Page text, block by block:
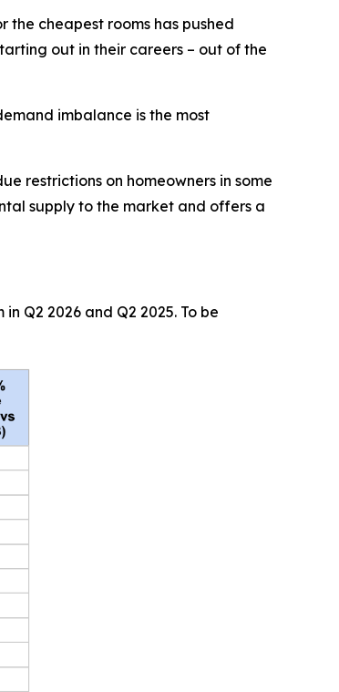
cheapest rooms has pushed
out in their careers – out of the
imbalance is the most
restrictions on homeowners in some
supply to the market and offers a
Q2 2026 and Q2 2025. To be